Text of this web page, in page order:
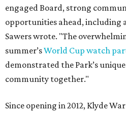
engaged Board, strong
opportunities ahead, including
Sawers wrote. "The
summer’sWorld Cup watch
demonstrated the Park’s
community together."
Since opening in 2012, Klyde